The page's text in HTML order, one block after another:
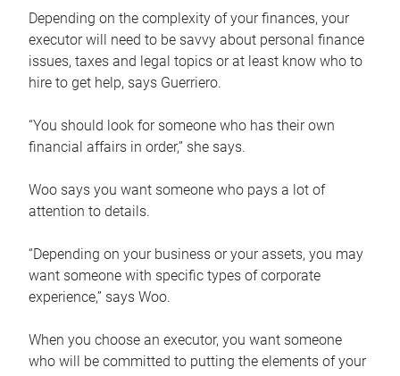
Depending on the complexity of your finances, your
executor will need to be savvy about personal finance
issues, taxes and legal topics or at least know who to
hire to get help, says Guerriero.
“You should look for someone who has their own
financial affairs in order,” she says.
Woo says you want someone who pays a lot of
attention to details.
“Depending on your business or your assets, you may
want someone with specific types of corporate
experience,” says Woo.
When you choose an executor, you want someone
who will be committed to putting the elements of your